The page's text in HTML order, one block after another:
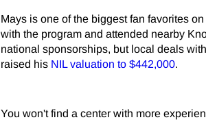
Mays is one of the biggest fan favorites
with the program and attended nearby
national sponsorships, but local deals
raised his NIL valuation to $442,000.
You won't find a center with more